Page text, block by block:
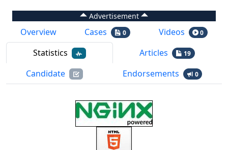
Advertisement
Overview Cases 0 Videos 0
Statistics Articles 19
Candidate Endorsements 0